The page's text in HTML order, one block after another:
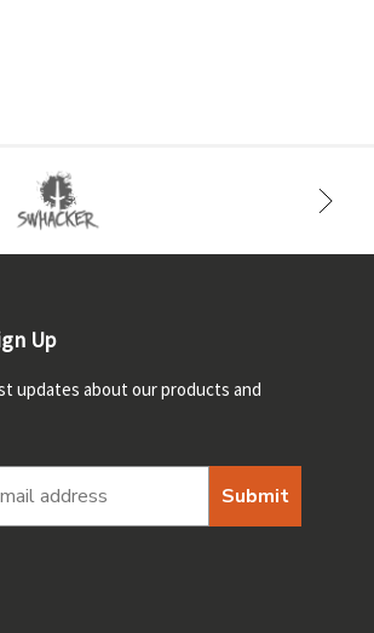
Up
updates about our products and
Submit